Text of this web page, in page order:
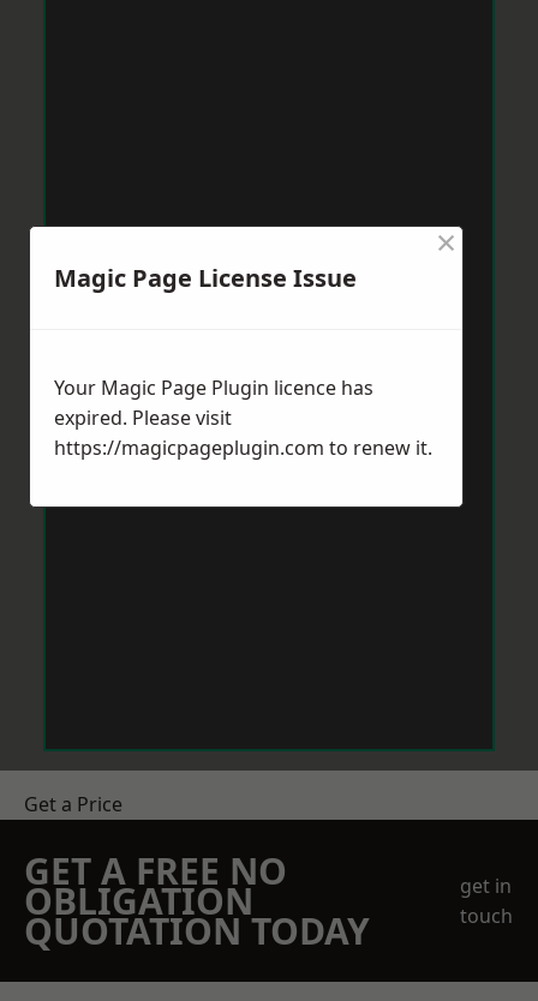
Get a Price
GET A FREE NO
OBLIGATION
QUOTATION TODAY
get in
touch
Magic Page License Issue
×
Your Magic Page Plugin licence has
expired. Please visit
https://magicpageplugin.com to renew it.